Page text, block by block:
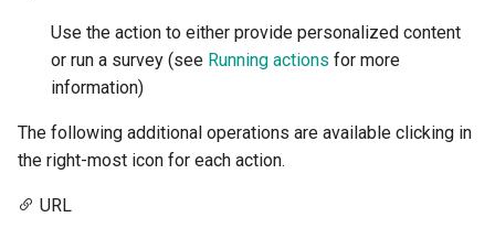
Use the action to either provide personalized content
or run a survey (see Running actions for more
information)
The following additional operations are available clicking in
the right-most icon for each action.
URL